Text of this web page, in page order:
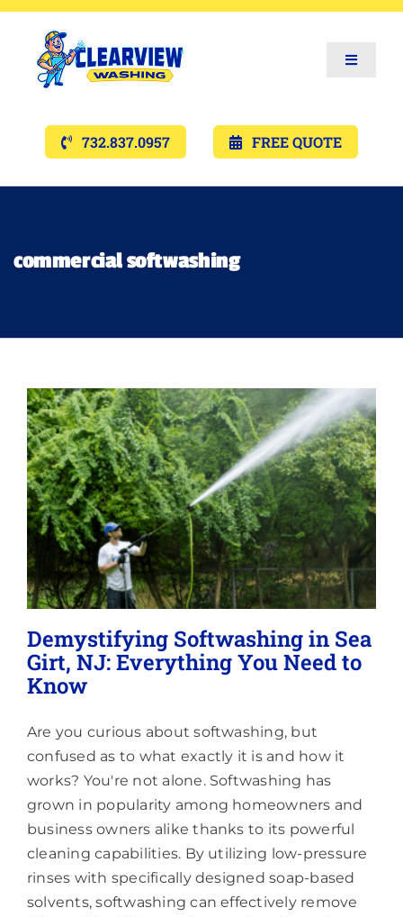
Toggle
Services
Gallery’s
Lighting
About
732.837.0957 FREE QUOTE
commercial softwashing
Demystifying Softwashing in Sea
Girt, NJ: Everything You Need to
Know
Are you curious about softwashing, but
confused as to what exactly it is and how it
works? You're not alone. Softwashing has
grown in popularity among homeowners and
business owners alike thanks to its powerful
cleaning capabilities. By utilizing low-pressure
rinses with specifically designed soap-based
solvents, softwashing can effectively remove